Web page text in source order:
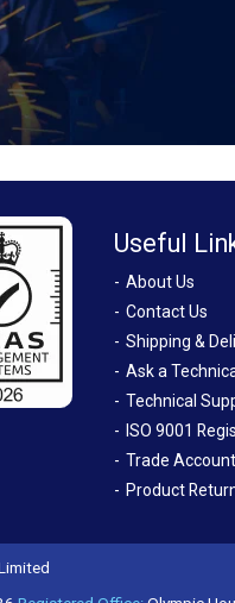
Useful
About Us
Contact Us
Shipping &
Ask a
Technical
ISO 9001
Trade
Product